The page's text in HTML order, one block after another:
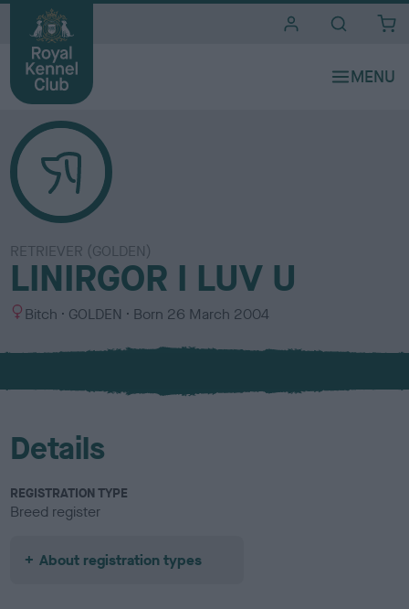
RETRIEVER (GOLDEN)
LINIRGOR I LUV U
S
x
Bitch
C
l
u
GOLDEN Born 26 March 2004
Details
REGISTRATION TYPE
Breed register
About registration types